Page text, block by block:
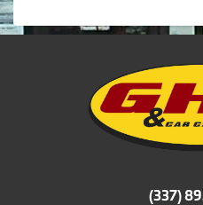
(337)